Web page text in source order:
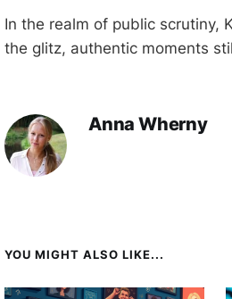
In the realm of public scrutiny,
the glitz, authentic moments
Anna Wherny
YOU MIGHT ALSO LIKE...